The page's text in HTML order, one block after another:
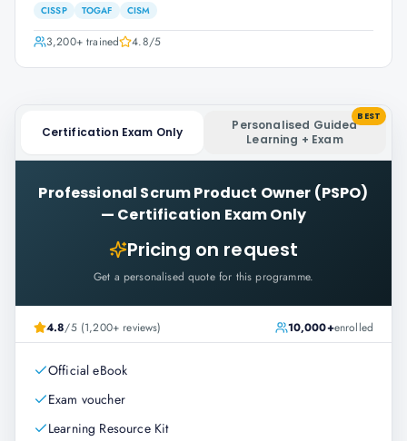
CISSP TOGAF CISM
3,200+trained 4.8/5
Certification Exam Only
Personalised Guided
Learning + Exam
BEST
Professional Scrum Product Owner (PSPO)
— Certification Exam Only
Pricing on request
Get a personalised quote for this programme.
4.8/5 (1,200+ reviews) 10,000+enrolled
Official eBook
Exam voucher
Learning Resource Kit